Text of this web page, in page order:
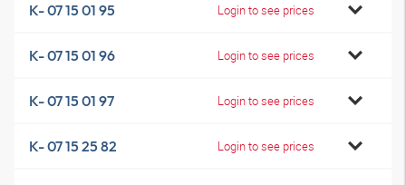
K- 07 15 01 95 Login to see prices
K- 07 15 01 96 Login to see prices
K- 07 15 01 97 Login to see prices
K- 07 15 25 82 Login to see prices